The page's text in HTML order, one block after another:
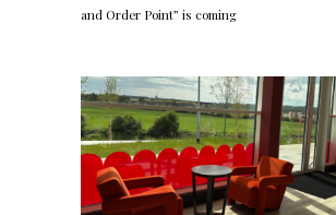
and Order Point” is coming